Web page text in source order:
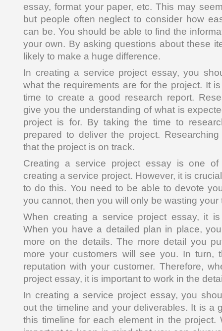
essay, format your paper, etc. This may
but people often neglect to consider how
can be. You should be able to find the
your own. By asking questions about these
likely to make a huge difference.
In creating a service project essay, you
what the requirements are for the project. It
time to create a good research report.
give you the understanding of what is
project is for. By taking the time to
prepared to deliver the project.
that the project is on track.
Creating a service project essay is one
creating a service project. However, it is
to do this. You need to be able to devote
you cannot, then you will only be wasting your
When creating a service project essay, it
When you have a detailed plan in place,
more on the details. The more detail you
more your customers will see you. In turn,
reputation with your customer. Therefore,
project essay, it is important to work in the
In creating a service project essay, you
out the timeline and your deliverables. It is a
this timeline for each element in the project.